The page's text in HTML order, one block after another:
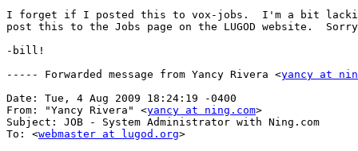
I forget if I posted this to vox-jobs.  I'm a bit
post this to the Jobs page on the LUGOD website.
-bill!
----- Forwarded message from Yancy Rivera <yancy at
Date: Tue, 4 Aug 2009 18:24:19 -0400
From: "Yancy Rivera" <yancy at ning.com>
Subject: JOB - System Administrator with Ning.com
To: <webmaster at lugod.org>